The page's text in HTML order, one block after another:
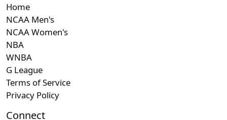
Home
NCAA Men's
NCAA Women's
NBA
WNBA
G League
Terms of Service
Privacy Policy
Connect